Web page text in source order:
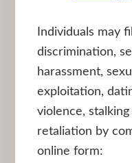
Individuals may
discrimination,
harassment,
exploitation,
violence,
retaliation by
online form: